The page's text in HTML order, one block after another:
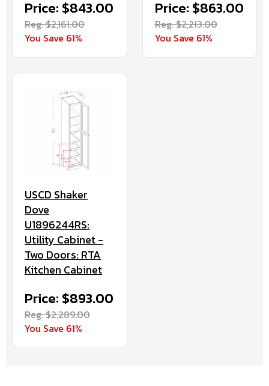
Price: $843.00
Reg. $2,161.00
You Save 61%
Price: $863.00
Reg. $2,213.00
You Save 61%
USCD Shaker
Dove
U1896244RS:
Utility Cabinet -
Two Doors: RTA
Kitchen Cabinet
Price: $893.00
Reg. $2,289.00
You Save 61%